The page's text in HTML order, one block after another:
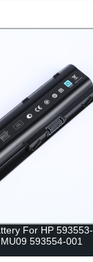
For HP 593553-
593554-001